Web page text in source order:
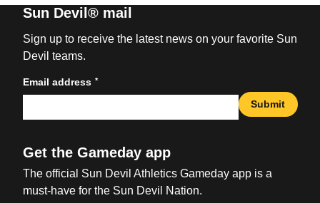
Sun Devil® mail
Sign up to receive the latest news on your favorite Sun
Devil teams.
Email address *
Submit
Get the Gameday app
The official Sun Devil Athletics Gameday app is a
must-have for the Sun Devil Nation.